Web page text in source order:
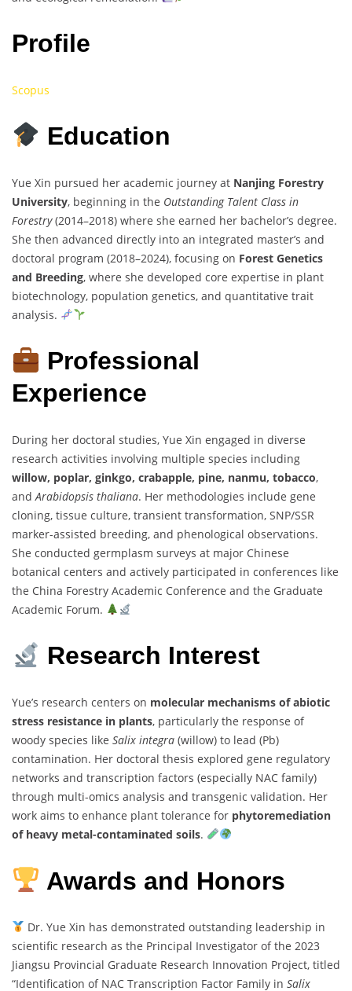
Profile
Scopus
Education
Yue Xin pursued her academic journey at Nanjing Forestry
University, beginning in the Outstanding Talent Class in
Forestry(2014–2018) where she earned her bachelor’s degree.
She then advanced directly into an integrated master’s and
doctoral program (2018–2024), focusing on Forest Genetics
and Breeding, where she developed core expertise in plant
biotechnology, population genetics, and quantitative trait
analysis.
Professional
Experience
During her doctoral studies, Yue Xin engaged in diverse
research activities involving multiple species including
willow, poplar, ginkgo, crabapple, pine, nanmu, tobacco,
andArabidopsis thaliana. Her methodologies include gene
cloning, tissue culture, transient transformation, SNP/SSR
marker-assisted breeding, and phenological observations.
She conducted germplasm surveys at major Chinese
botanical centers and actively participated in conferences like
the China Forestry Academic Conference and the Graduate
Academic Forum.
Research Interest
Yue’s research centers on molecular mechanisms of abiotic
stress resistance in plants, particularly the response of
woody species like Salix integra (willow) to lead (Pb)
contamination. Her doctoral thesis explored gene regulatory
networks and transcription factors (especially NAC family)
through multi-omics analysis and transgenic validation. Her
work aims to enhance plant tolerance for phytoremediation
of heavy metal-contaminated soils.
Awards and Honors
Dr. Yue Xin has demonstrated outstanding leadership in
scientific research as the Principal Investigator of the 2023
Jiangsu Provincial Graduate Research Innovation Project, titled
“Identification of NAC Transcription Factor Family in Salix